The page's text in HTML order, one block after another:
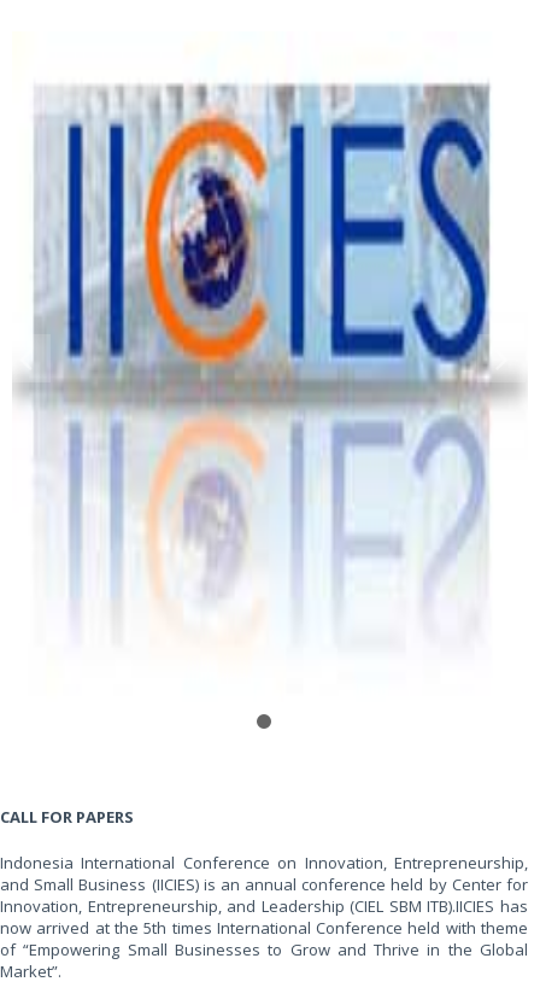
CALL FOR PAPERS
Indonesia International Conference on Innovation, Entrepreneurship,
and Small Business (IICIES) is an annual conference held by Center for
Innovation, Entrepreneurship, and Leadership (CIEL SBM ITB).IICIES has
now arrived at the 5th times International Conference held with theme
of “Empowering Small Businesses to Grow and Thrive in the Global
Market”.